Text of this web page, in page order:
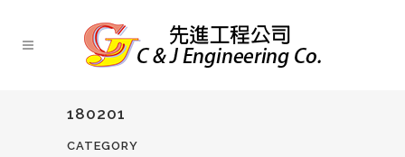
180201
CATEGORY